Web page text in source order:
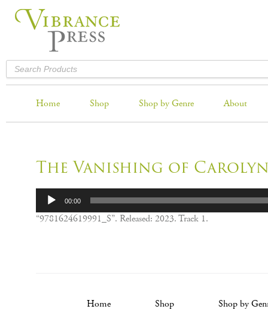
Home Shop Shop by Genre About
The Vanishing of
Audio
Player
00:00
“9781624619991_S”. Released: 2023. Track 1.
Home Shop Shop by